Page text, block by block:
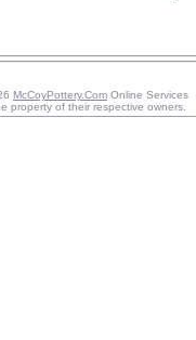
McCoyPottery.Com Online Services
property of their respective owners.